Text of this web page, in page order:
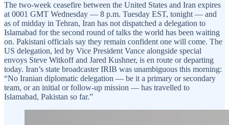
The two-week ceasefire between the United States and Iran expires
at 0001 GMT Wednesday — 8 p.m. Tuesday EST, tonight — and
as of midday in Tehran, Iran has not dispatched a delegation to
Islamabad for the second round of talks the world has been waiting
on. Pakistani officials say they remain confident one will come. The
US delegation, led by Vice President Vance alongside special
envoys Steve Witkoff and Jared Kushner, is en route or departing
today. Iran’s state broadcaster IRIB was unambiguous this morning:
“No Iranian diplomatic delegation — be it a primary or secondary
team, or an initial or follow-up mission — has travelled to
Islamabad, Pakistan so far.”